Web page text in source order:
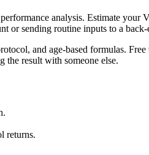
analysis. Estimate
or sending routine inputs to a
and age-based formulas.
the result with someone else.
returns.